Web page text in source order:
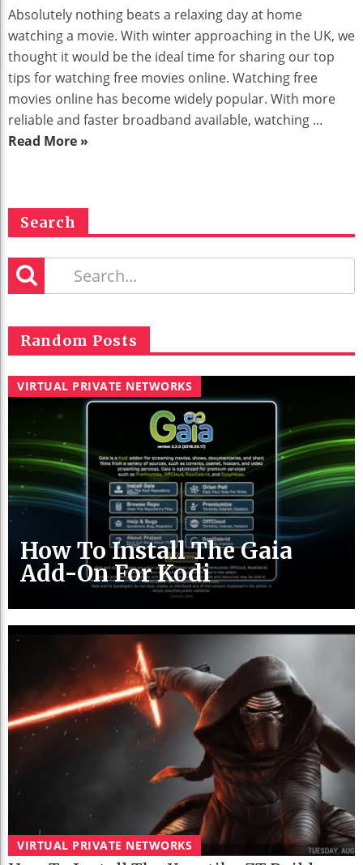
Absolutely nothing beats a relaxing day at home
watching a movie. With winter approaching in the UK, we
thought it would be the ideal time for sharing our top
tips for watching free movies online. Watching free
movies online has become widely popular. With more
reliable and faster broadband available, watching ...
Read More »
Search
Random Posts
VIRTUAL PRIVATE NETWORKS
How To Install The Gaia
Add-On For Kodi
VIRTUAL PRIVATE NETWORKS